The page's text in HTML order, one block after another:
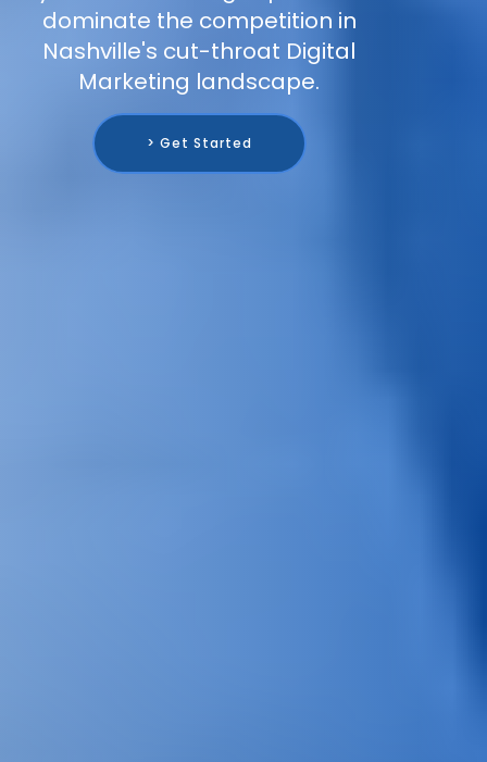
dominate the competition in
Nashville's cut-throat Digital
Marketing landscape.
> Get Started